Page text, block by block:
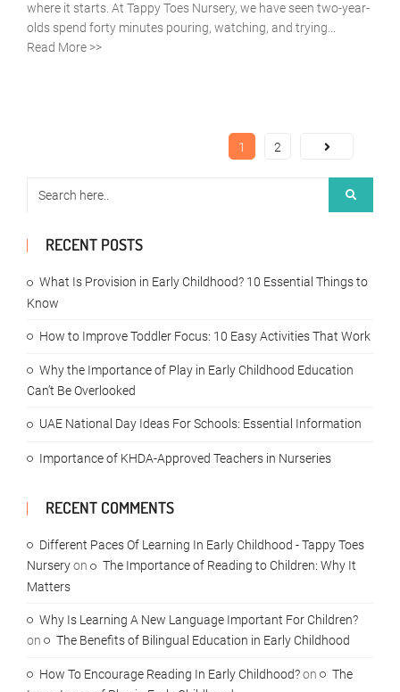
where it starts. At Tappy Toes Nursery, we have seen two-year-
olds spend forty minutes pouring, watching, and trying...
Read More >>
1 2
RECENT POSTS
What Is Provision in Early Childhood? 10 Essential Things to
Know
How to Improve Toddler Focus: 10 Easy Activities That Work
Why the Importance of Play in Early Childhood Education
Can’t Be Overlooked
UAE National Day Ideas For Schools: Essential Information
Importance of KHDA-Approved Teachers in Nurseries
RECENT COMMENTS
Different Paces Of Learning In Early Childhood - Tappy Toes
Nurseryon
The Importance of Reading to Children: Why It
Matters
Why Is Learning A New Language Important For Children?
on
The Benefits of Bilingual Education in Early Childhood
How To Encourage Reading In Early Childhood?on
The